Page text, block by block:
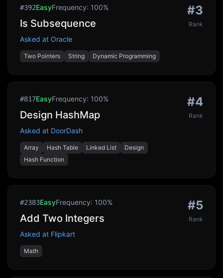
#392EasyFrequency: 100%
Is Subsequence
Asked at Oracle
Two Pointers String Dynamic Programming
#3
Rank
#817EasyFrequency: 100%
Design HashMap
Asked at DoorDash
Array Hash Table Linked List
Design
Hash Function
#4
Rank
#2383EasyFrequency: 100%
Add Two Integers
Asked at Flipkart
Math
#5
Rank